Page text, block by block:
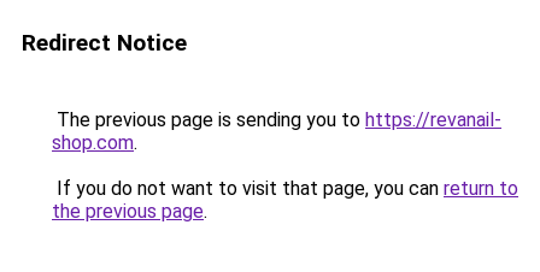
Redirect Notice
The previous page is sending you to https://revanail-
shop.com.
If you do not want to visit that page, you can return to
the previous page.